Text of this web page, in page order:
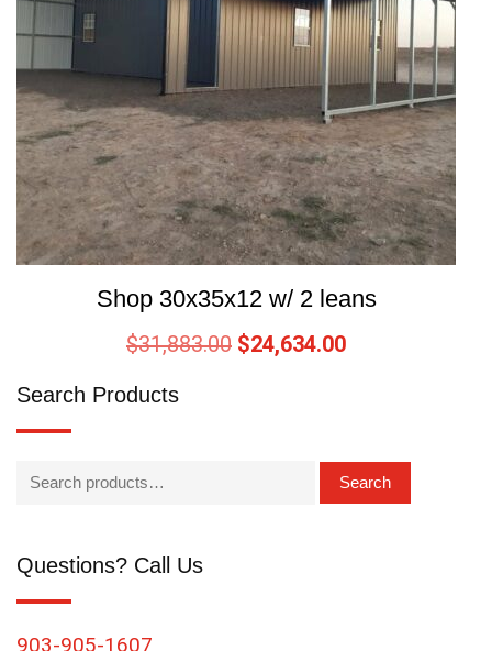
Shop 30x35x12 w/ 2 leans
$31,883.00 $24,634.00
Search Products
Search
Questions? Call Us
903-905-1607